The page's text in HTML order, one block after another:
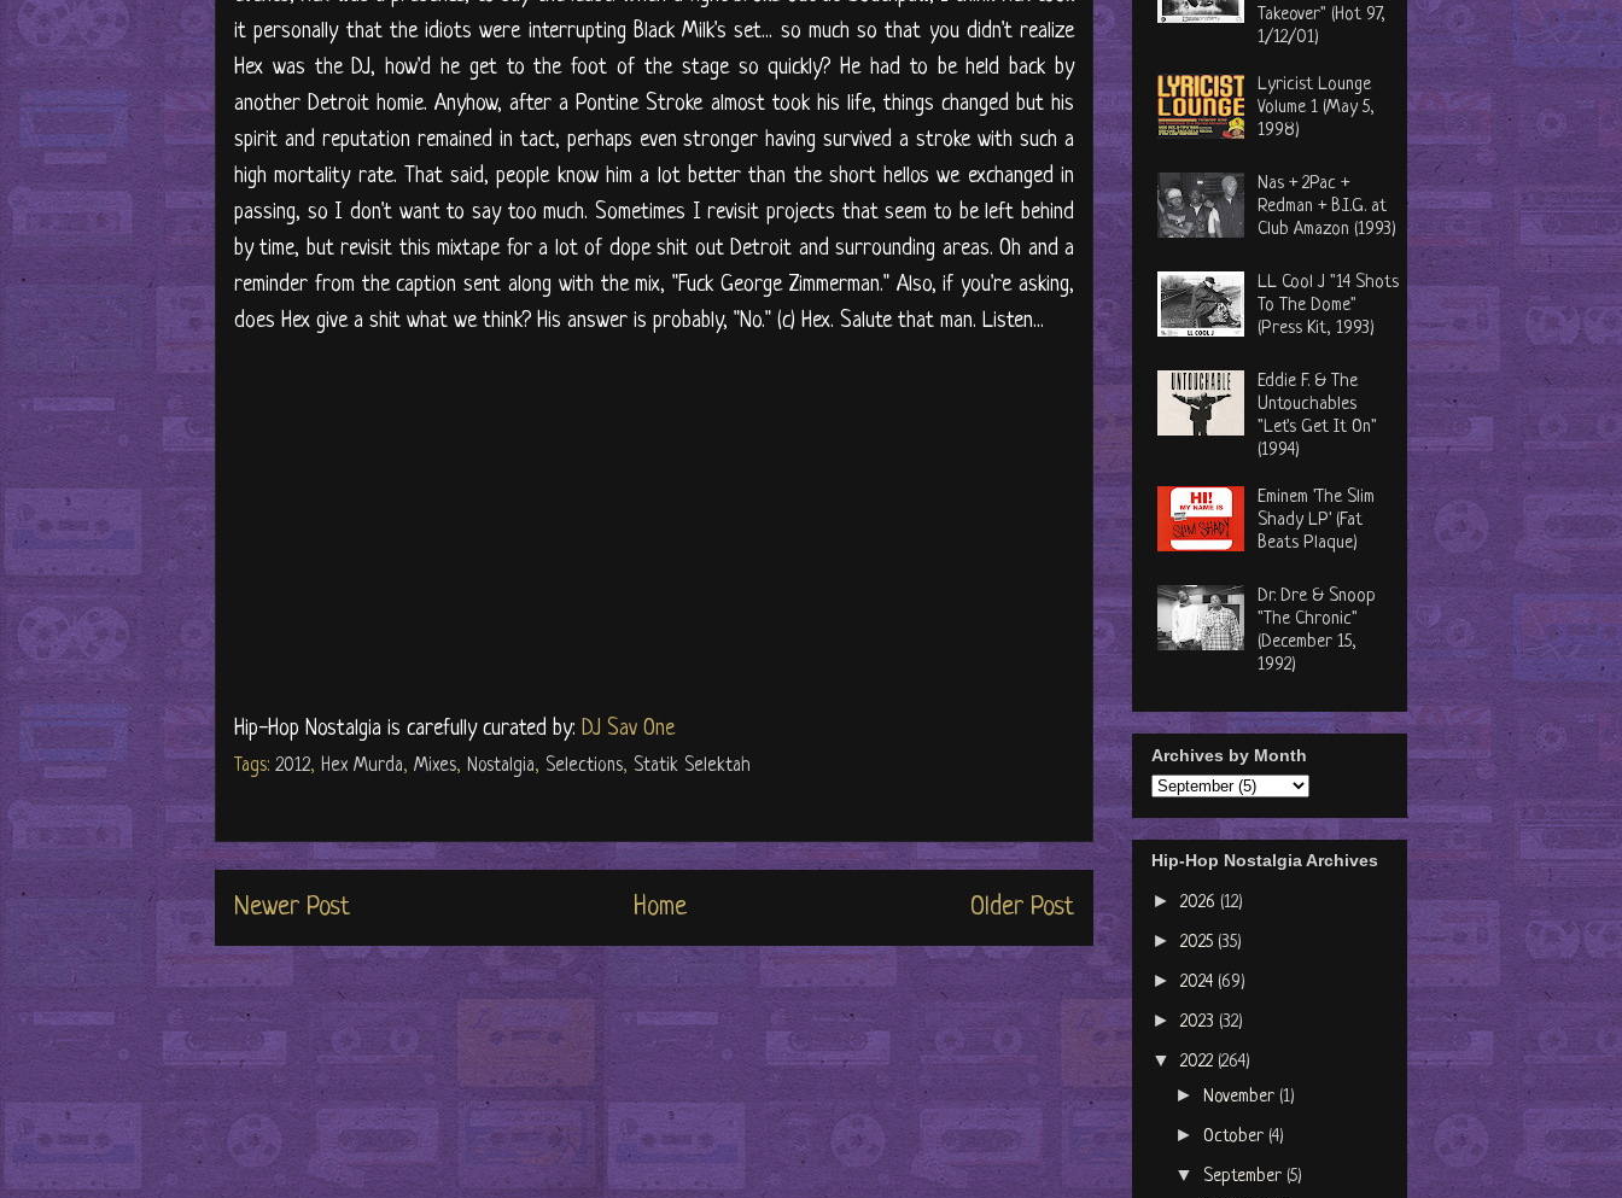
it personally that the idiots were interrupting Black Milk's set... so much so that you didn't realize
Hex was the DJ, how'd he get to the foot of the stage so quickly? He had to be held back by
another Detroit homie. Anyhow, after a Pontine Stroke almost took his life, things changed but his
spirit and reputation remained in tact, perhaps even stronger having survived a stroke with such a
high mortality rate. That said, people know him a lot better than the short hellos we exchanged in
passing, so I don't want to say too much. Sometimes I revisit projects that seem to be left behind
by time, but revisit this mixtape for a lot of dope shit out Detroit and surrounding areas. Oh and a
reminder from the caption sent along with the mix, "Fuck George Zimmerman." Also, if you're asking,
does Hex give a shit what we think? His answer is probably, "No." (c) Hex. Salute that man. Listen...
Hip-Hop Nostalgia is carefully curated by: DJ Sav One
Tags: 2012, Hex Murda, Mixes, Nostalgia, Selections, Statik Selektah
Newer Post Older Post
Home
Takeover" (Hot 97,
1/12/01)
Lyricist Lounge
Volume 1 (May 5,
1998)
Nas + 2Pac +
Redman + B.I.G. at
Club Amazon (1993)
LL Cool J "14 Shots
To The Dome"
(Press Kit, 1993)
Eddie F. & The
Untouchables
"Let's Get It On"
(1994)
Eminem 'The Slim
Shady LP' (Fat
Beats Plaque)
Dr. Dre & Snoop
"The Chronic"
(December 15,
1992)
Archives by Month
Hip-Hop Nostalgia Archives
► 2026 (12)
► 2025 (35)
► 2024 (69)
► 2023 (32)
▼ 2022 (264)
►November (1)
►October (4)
▼ September (5)